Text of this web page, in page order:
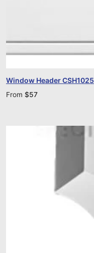
Window Header CSH1025
From $57